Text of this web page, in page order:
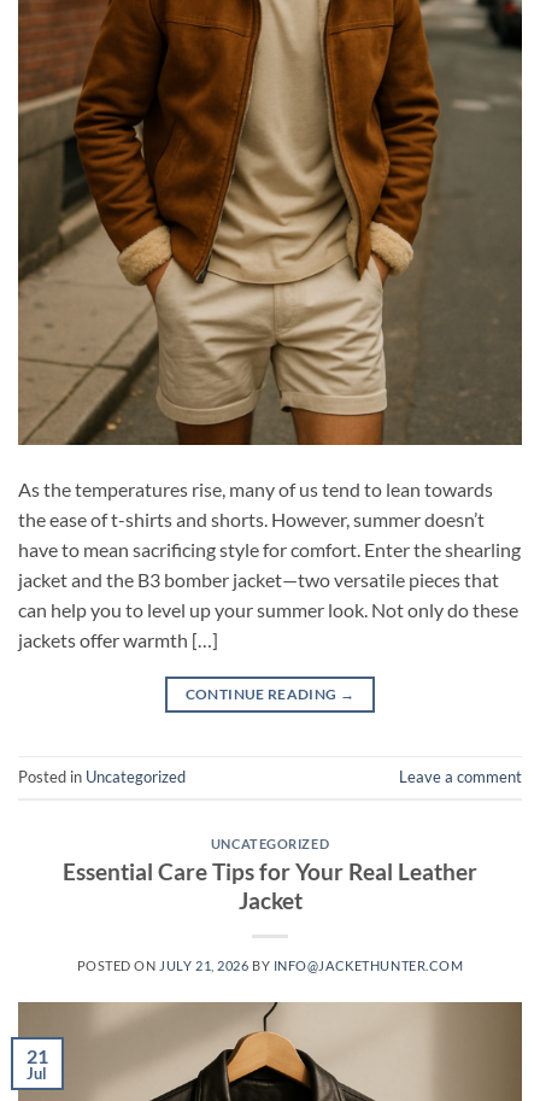
As the temperatures rise, many of us tend to lean towards
the ease of t-shirts and shorts. However, summer doesn’t
have to mean sacrificing style for comfort. Enter the shearling
jacket and the B3 bomber jacket—two versatile pieces that
can help you to level up your summer look. Not only do these
jackets offer warmth […]
CONTINUE READING →
Posted in Uncategorized Leave a comment
UNCATEGORIZED
Essential Care Tips for Your Real Leather
Jacket
POSTED ON JULY 21, 2026 BY INFO@JACKETHUNTER.COM
21
Jul